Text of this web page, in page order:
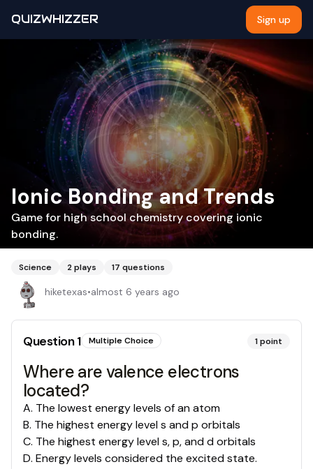
QUIZWHIZZER Sign up
Ionic Bonding and Trends
Game for high school chemistry covering ionic
bonding.
Science 2plays 17 questions
hiketexas•almost 6 years ago
Question1 Multiple Choice 1point
Where are valence electrons
located?
A. The lowest energy levels of an atom
B. The highest energy level s and p orbitals
C. The highest energy level s, p, and d orbitals
D. Energy levels considered the excited state.